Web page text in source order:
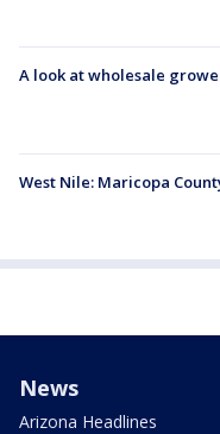
A look at wholesale
West Nile: Maricopa
News
Arizona Headlines